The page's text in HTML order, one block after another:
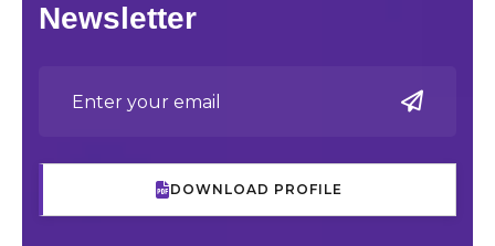
Newsletter
DOWNLOAD PROFILE